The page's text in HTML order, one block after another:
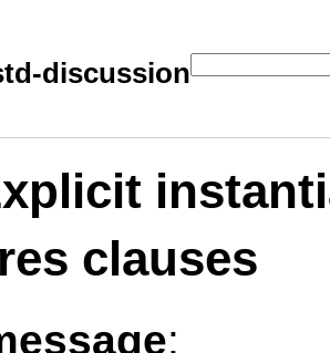
discussion
clauses
: